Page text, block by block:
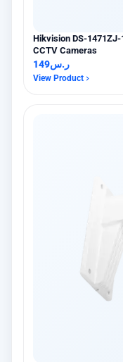
Hikvision DS-
CCTV Cameras
ر.س149
View Product